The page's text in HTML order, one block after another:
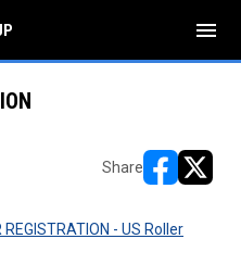
menu
Share
- US Roller